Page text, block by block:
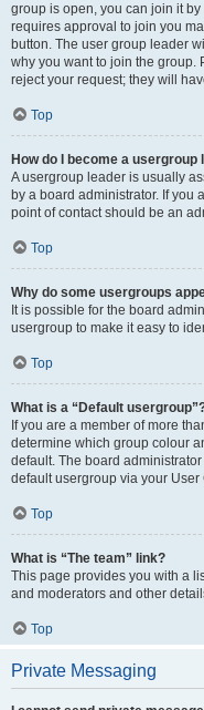
group is open, you can join it
requires approval to join you
button. The user group leader
why you want to join the group.
reject your request; they will
Top
How do I become a usergroup
A usergroup leader is usually
by a board administrator. If you
point of contact should be an
Top
Why do some usergroups
It is possible for the board
usergroup to make it easy to
Top
What is a “Default
If you are a member of more
determine which group colour
default. The board
default usergroup via your User
Top
What is “The team” link?
This page provides you with a
and moderators and other
Top
Private Messaging